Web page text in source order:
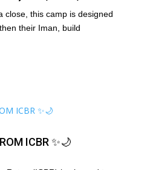
close, this camp is designed
their Iman, build
ICBR ✨🌙